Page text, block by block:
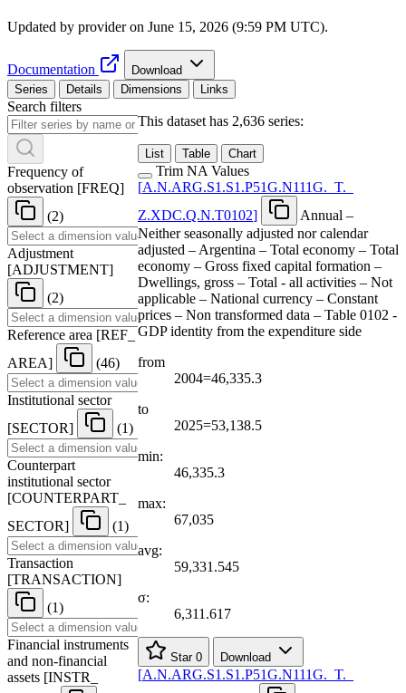
Updated by provider on June 15, 2026 (9:59 PM UTC).
Documentation
Download
Series
Details Dimensions Links
Search filters
Frequency of
observation [FREQ]
(2)
Adjustment
[ADJUSTMENT]
(2)
Reference area [REF
AREA] (46)
Institutional sector
[SECTOR] (1)
Counterpart
institutional sector
[COUNTERPART
SECTOR] (1)
Transaction
[TRANSACTION]
(1)
Financial instruments
and non-financial
assets [INSTR
This dataset has 2,636 series:
List Table Chart
Trim NA Values
[A.N.ARG.S1.S1.P51G.N111G. T.
Z.XDC.Q.N.T0102]
Annual –
Neither seasonally adjusted nor calendar
adjusted – Argentina – Total economy – Total
economy – Gross fixed capital formation –
Dwellings, gross – Total - all activities – Not
applicable – National currency – Constant
prices – Non transformed data – Table 0102 -
GDP identity from the expenditure side
from
2004=46,335.3
to
2025=53,138.5
min:
46,335.3
max:
67,035
avg:
59,331.545
σ:
6,311.617
Star 0 Download
[A.N.ARG.S1.S1.P51G.N111G. T.